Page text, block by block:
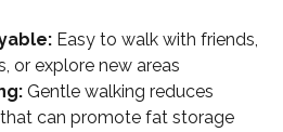
Easy to walk with friends,
or explore new areas
Gentle walking reduces
can promote fat storage